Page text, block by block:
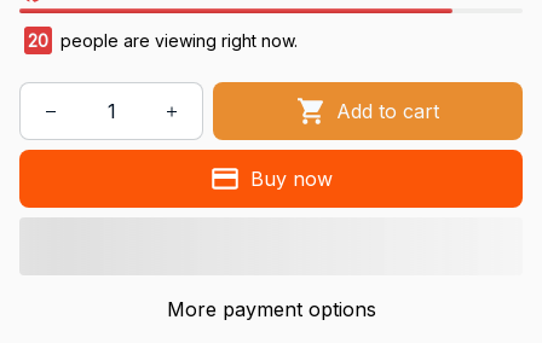
20 people are viewing right now.
Add to cart
Buy now
More payment options